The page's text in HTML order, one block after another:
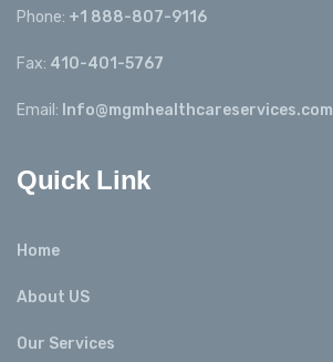
Phone: +1 888-807-9116
Fax: 410-401-5767
Email: Info@mgmhealthcareservices.com
Quick Link
Home
About US
Our Services